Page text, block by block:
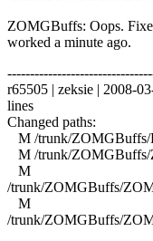
ZOMGBuffs: Oops.
worked a minute ago.
r65505 | zeksie | 2008-
lines
Changed paths:
M /trunk/ZOMGBuffs/
M /trunk/ZOMGBuffs/
M
/trunk/ZOMGBuffs/
M
/trunk/ZOMGBuffs/